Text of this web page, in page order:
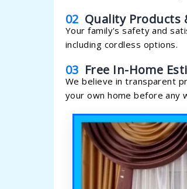
02 Quality Products
Your family's safety and
including cordless options.
03 Free In-Home
We believe in transparent
your own home before any